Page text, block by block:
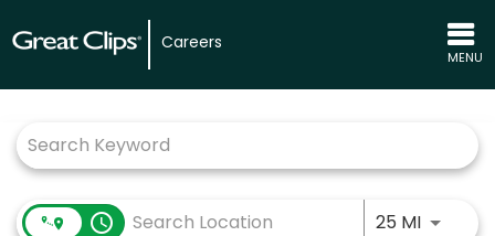
Careers
MENU
access_time 25 MIUse